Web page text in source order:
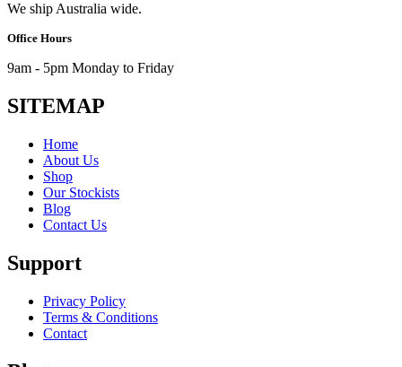
We ship Australia wide.
Office Hours
9am - 5pm Monday to Friday
SITEMAP
Home
About Us
Shop
Our Stockists
Blog
Contact Us
Support
Privacy Policy
Terms & Conditions
Contact